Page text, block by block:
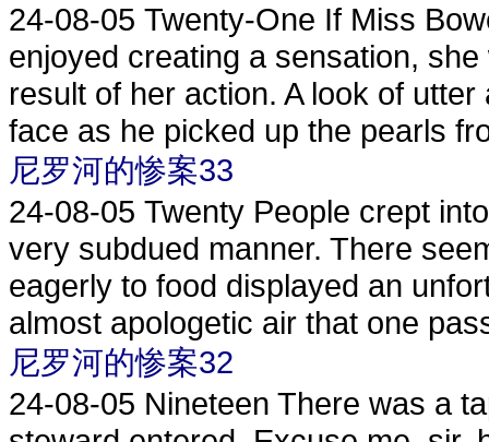
24-08-05 Twenty-One If Miss
enjoyed creating a sensation,
result of her action. A look of
face as he picked up the pearls
尼罗河的惨案33
24-08-05 Twenty People crept
very subdued manner. There
eagerly to food displayed an
almost apologetic air that one
尼罗河的惨案32
24-08-05 Nineteen There was a